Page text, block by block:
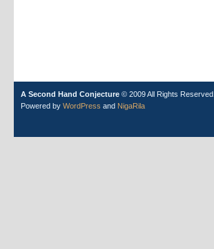
A Second Hand Conjecture © 2009 All Rights Reserved.
Powered by WordPress and NigaRila